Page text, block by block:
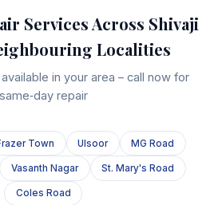
Services Across Shivaji
Localities
in your area – call now for
same‑day repair
Town Ulsoor MG Road
Vasanth Nagar St. Mary's Road
Coles Road